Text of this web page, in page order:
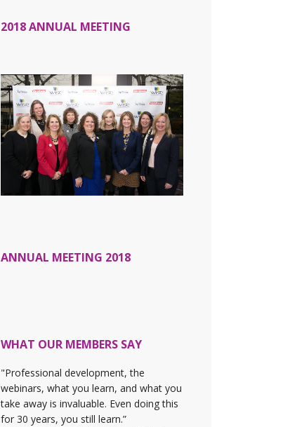
2018 ANNUAL MEETING
ANNUAL MEETING 2018
WHAT OUR MEMBERS SAY
"Professional development, the
webinars, what you learn, and what you
take away is invaluable. Even doing this
for 30 years, you still learn.”